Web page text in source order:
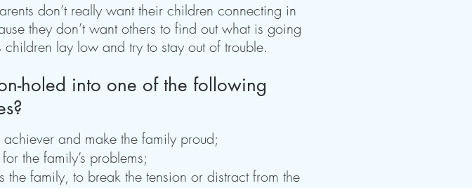
don’t really want their children connecting in
they don’t want others to find out what is going
lay low and try to stay out of trouble.
holed into one of the following
and make the family proud;
the family’s problems;
family, to break the tension or distract from the